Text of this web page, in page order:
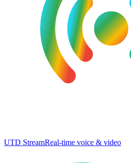
UTD StreamReal-time voice & video